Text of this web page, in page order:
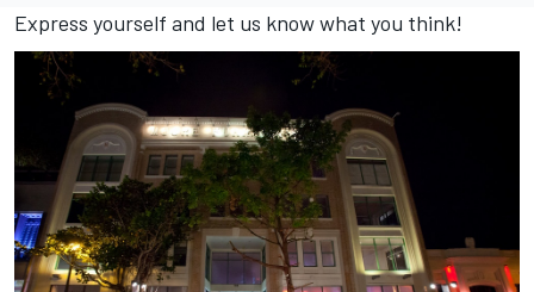
Express yourself and let us know what you think!